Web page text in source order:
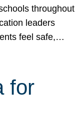
throughout
leaders
feel safe,…
for